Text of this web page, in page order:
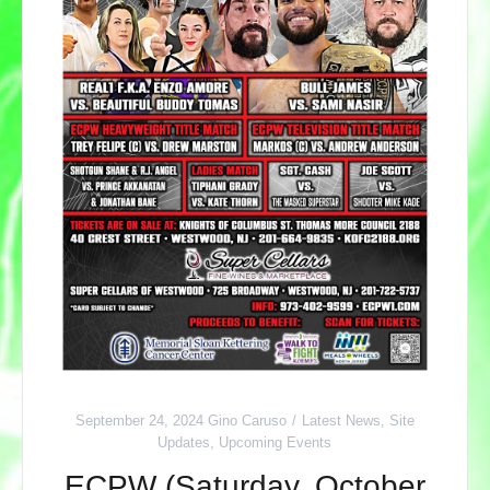
September 24, 2024 Gino Caruso Latest News
Site
Updates
Upcoming Events